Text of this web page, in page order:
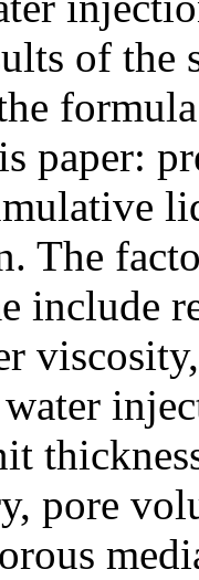
of the
paper:
The
include
pore